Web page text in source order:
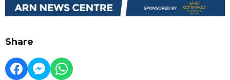
Share